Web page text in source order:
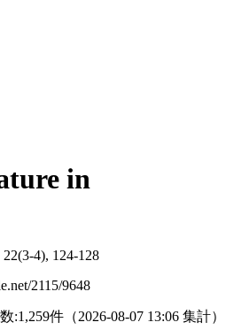
in
22(3-4), 124-128
2115/9648
:1,259件 （2026-08-07 13:06 集計）